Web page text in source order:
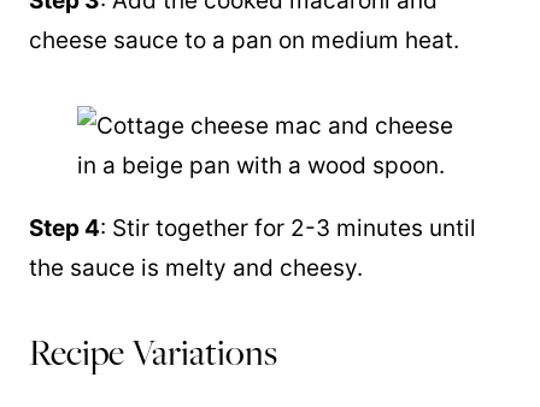
cheese sauce to a pan on medium heat.
Step 4: Stir together for 2-3 minutes until
the sauce is melty and cheesy.
Recipe Variations